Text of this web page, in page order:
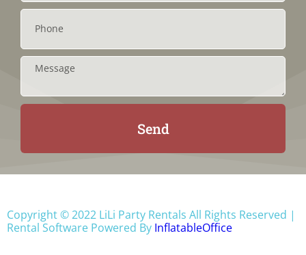
Send
Copyright ©2022 LiLi Party Rentals All Rights Reserved |
Rental Software Powered By InflatableOffice